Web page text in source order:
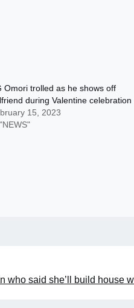
Omori trolled as he shows off
during Valentine celebration
15, 2023
who said she’ll build house